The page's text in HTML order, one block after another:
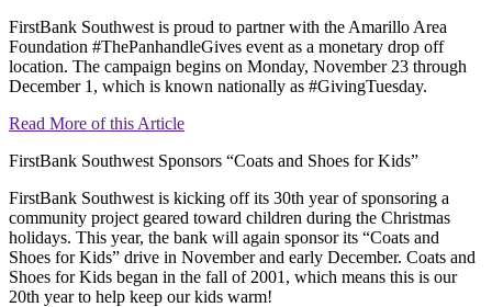
FirstBank Southwest is proud to partner with the Amarillo Area
Foundation #ThePanhandleGives event as a monetary drop off
location. The campaign begins on Monday, November 23 through
December 1, which is known nationally as #GivingTuesday.
Read More of this Article
FirstBank Southwest Sponsors “Coats and Shoes for Kids”
FirstBank Southwest is kicking off its 30th year of sponsoring a
community project geared toward children during the Christmas
holidays. This year, the bank will again sponsor its “Coats and
Shoes for Kids” drive in November and early December. Coats and
Shoes for Kids began in the fall of 2001, which means this is our
20th year to help keep our kids warm!